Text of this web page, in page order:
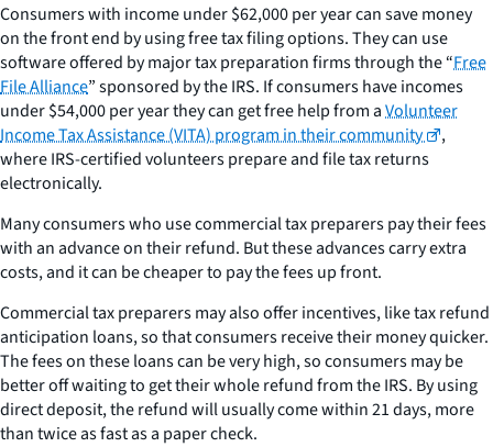
Consumers with income under $62,000 per year can save money
on the front end by using free tax filing options. They can use
software offered by major tax preparation firms through the “Free
File Alliance” sponsored by the IRS. If consumers have incomes
under $54,000 per year they can get free help from aVolunteer
Income Tax Assistance (VITA) program in their community
,
where IRS-certified volunteers prepare and file tax returns
electronically.
Many consumers who use commercial tax preparers pay their fees
with an advance on their refund. But these advances carry extra
costs, and it can be cheaper to pay the fees up front.
Commercial tax preparers may also offer incentives, like tax refund
anticipation loans, so that consumers receive their money quicker.
The fees on these loans can be very high, so consumers may be
better off waiting to get their whole refund from the IRS. By using
direct deposit, the refund will usually come within 21 days, more
than twice as fast as a paper check.